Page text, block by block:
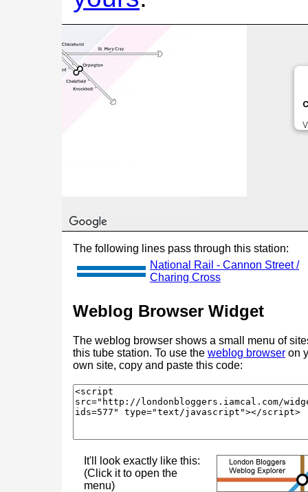
The following lines pass through this station:
National Rail - Cannon Street /
Charing Cross
Weblog Browser Widget
The weblog browser shows a small menu of
this tube station. To use the weblog browser on
own site, copy and paste this code:
It'll look exactly like this:
(Click it to open the
menu)